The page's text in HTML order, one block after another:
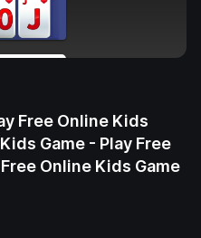
Free Online Kids
Game - Play Free
Online Kids Game